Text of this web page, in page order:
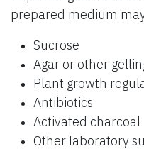
prepared medium
Sucrose
Agar or other
Plant growth
Antibiotics
Activated charcoal
Other laboratory